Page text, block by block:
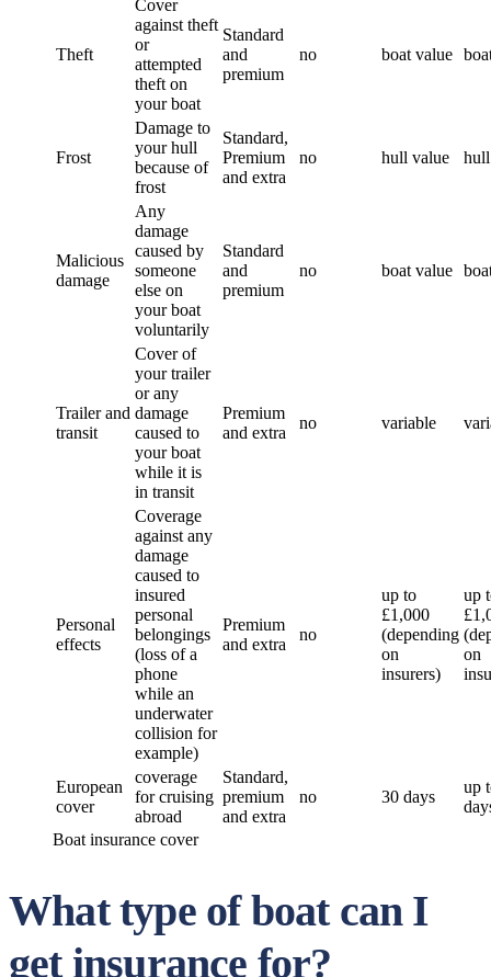
Theft
Cover
against theft
or
attempted
theft on
your boat
Standard
and
premium
no boat value
Frost
Damage to
your hull
because of
frost
Standard,
Premium
and extra
no hull value
Malicious
damage
Any
damage
caused by
someone
else on
your boat
voluntarily
Standard
and
premium
no boat value
Trailer and
transit
Cover of
your trailer
or any
damage
caused to
your boat
while it is
in transit
Premium
and extra
no variable
Personal
effects
Coverage
against any
damage
caused to
insured
personal
belongings
(loss of a
phone
while an
underwater
collision for
example)
Premium
and extra
no
up to
£1,000
(depending
on
insurers)
up
on
European
cover
coverage
for cruising
abroad
Standard,
premium
and extra
no 30 days
up
Boat insurance cover
What type of boat can I
get insurance for?